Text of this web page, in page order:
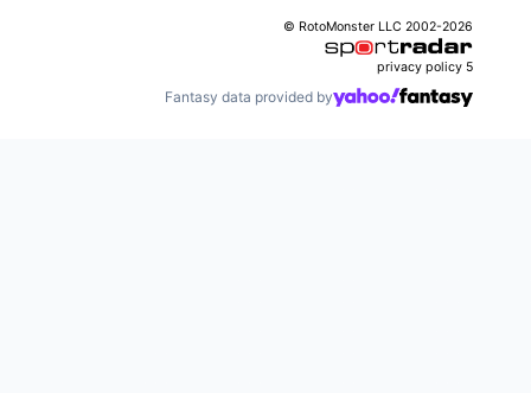
© RotoMonster LLC 2002-2026
privacy policy 5
Fantasy data provided by